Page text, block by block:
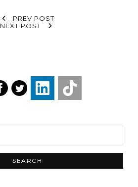
PREV POST
NEXT POST